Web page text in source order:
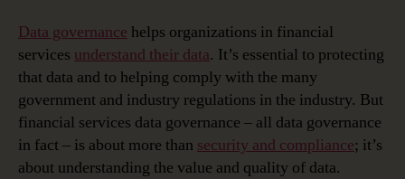
Data governance helps organizations in financial
services understand their data. It’s essential to protecting
that data and to helping comply with the many
government and industry regulations in the industry. But
financial services data governance – all data governance
in fact – is about more than security and compliance; it’s
about understanding the value and quality of data.